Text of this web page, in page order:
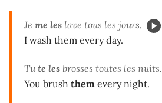
Je me les lave tous les jours.
I wash them every day.
Tute les brosses toutes les nuits.
You brush them every night.